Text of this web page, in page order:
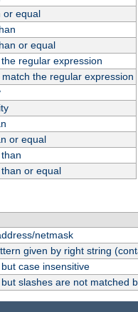
or equal
or equal
regular expression
the regular expression
or equal
or equal
netmask
given by right string
case insensitive
slashes are not matched